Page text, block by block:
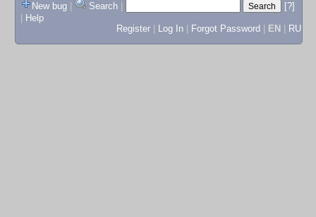
New bug
Search
[?]
Help
Register
Log In Forgot Password EN RU